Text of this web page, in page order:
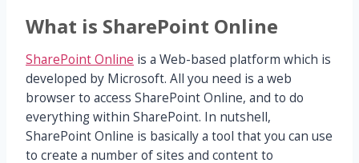
What is SharePoint Online
SharePoint Online is a Web-based platform which is
developed by Microsoft. All you need is a web
browser to access SharePoint Online, and to do
everything within SharePoint. In nutshell,
SharePoint Online is basically a tool that you can use
to create a number of sites and content to